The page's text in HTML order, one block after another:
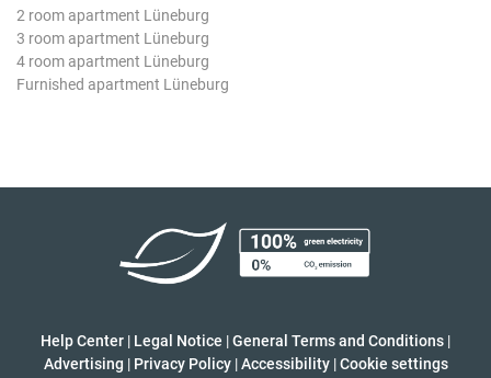
2 room apartment Lüneburg
3 room apartment Lüneburg
4 room apartment Lüneburg
Furnished apartment Lüneburg
Help Center | Legal Notice |General Terms and Conditions |
Advertising | Privacy Policy | Accessibility | Cookie settings